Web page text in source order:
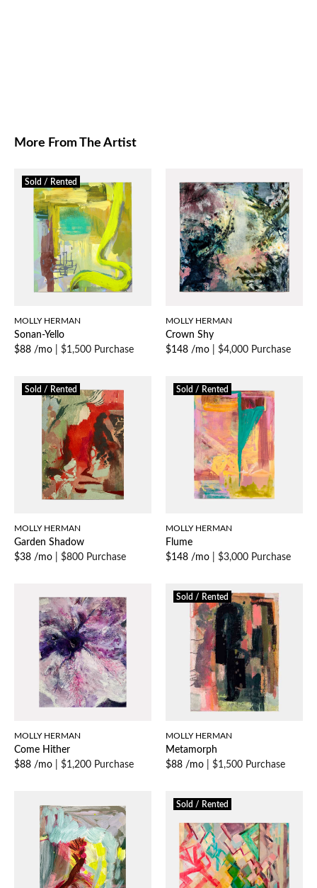
More From The Artist
Sold / Rented
MOLLY HERMAN
Sonan-Yello
$88 /mo
$1,500 Purchase
MOLLY HERMAN
Crown Shy
$148 /mo
$4,000 Purchase
Sold / Rented
MOLLY HERMAN
Garden Shadow
$38 /mo
$800 Purchase
Sold / Rented
MOLLY HERMAN
Flume
$148 /mo
$3,000 Purchase
MOLLY HERMAN
Come Hither
$88 /mo
$1,200 Purchase
Sold / Rented
MOLLY HERMAN
Metamorph
$88 /mo
$1,500 Purchase
Sold / Rented